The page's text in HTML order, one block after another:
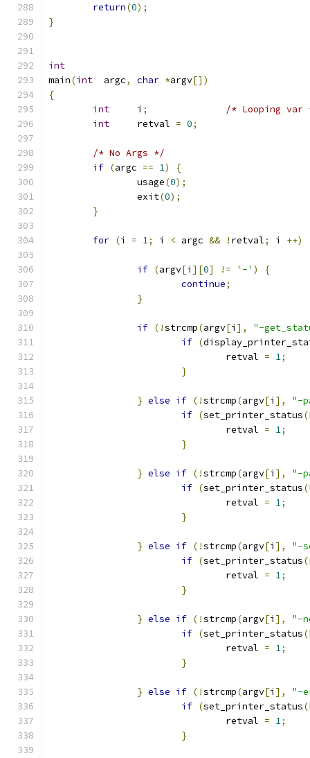
return(0);
}
int
main(int
  argc
, char *argv[])
{
int
     i
;
/* Looping var
int
     retval
= 0;
/* No Args */
if (argc == 1)
{
                usage
(0);
                exit
(0);
}
for (i = 1; i < argc && ! retval; i ++)
if (argv[i ][0] != '-' )
{
continue;
}
if (!strcmp(argv[i ],
"-
if (
                                retval
= 1;
}
} else if (!strcmp(argv[i ],
"-
if (set_printer_status(
                                retval
= 1;
}
} else if (!strcmp(argv[i ],
"-
if (set_printer_status(
                                retval
= 1;
}
} else if (!strcmp(argv[i ],
"-
if (set_printer_status(
                                retval
= 1;
}
} else if (!strcmp(argv[i ],
"-
if (set_printer_status(
                                retval
= 1;
}
} else if (!strcmp(argv[i ],
"-
if (set_printer_status(
                                retval
= 1;
}